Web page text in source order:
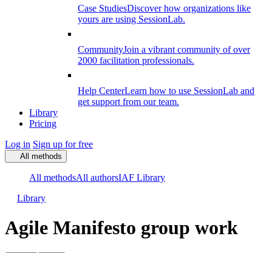
Case StudiesDiscover how organizations like
yours are using SessionLab.
CommunityJoin a vibrant community of over
2000 facilitation professionals.
Help CenterLearn how to use SessionLab and
get support from our team.
Library
Pricing
Log in Sign up for free
All methods
All methodsAll authorsIAF Library
Library
Agile Manifesto group work